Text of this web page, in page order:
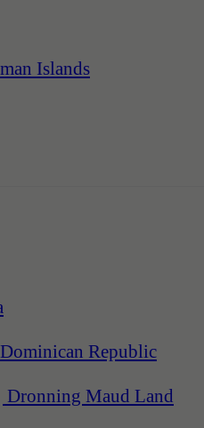
Islands
Dominican Republic
Dronning Maud Land